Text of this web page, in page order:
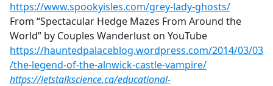
https://www.spookyisles.com/grey-lady-ghosts/
From “Spectacular Hedge Mazes From Around the
World” by Couples Wanderlust on YouTube
https://hauntedpalaceblog.wordpress.com/2014/03/03
/the-legend-of-the-alnwick-castle-vampire/
https://letstalkscience.ca/educational-